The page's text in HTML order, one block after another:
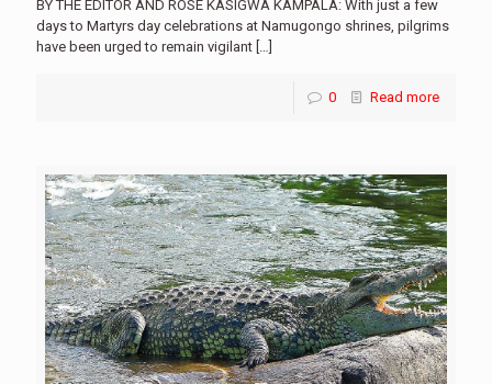
BY THE EDITOR AND ROSE KASIGWA KAMPALA: With just a few
days to Martyrs day celebrations at Namugongo shrines, pilgrims
have been urged to remain vigilant
0 Read more